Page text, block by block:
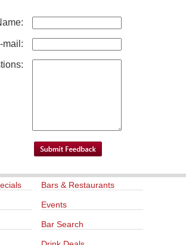
mail:
Bars & Restaurants
Events
Bar Search